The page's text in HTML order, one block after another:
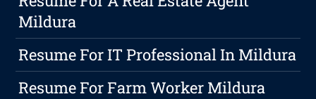
Mildura
Resume For IT Professional In Mildura
Resume For Farm Worker Mildura